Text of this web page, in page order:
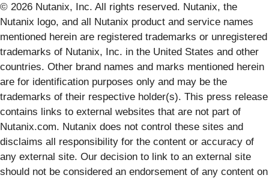
© 2026 Nutanix, Inc. All rights reserved. Nutanix, the
Nutanix logo, and all Nutanix product and service names
mentioned herein are registered trademarks or unregistered
trademarks of Nutanix, Inc. in the United States and other
countries. Other brand names and marks mentioned herein
are for identification purposes only and may be the
trademarks of their respective holder(s). This press release
contains links to external websites that are not part of
Nutanix.com. Nutanix does not control these sites and
disclaims all responsibility for the content or accuracy of
any external site. Our decision to link to an external site
should not be considered an endorsement of any content on